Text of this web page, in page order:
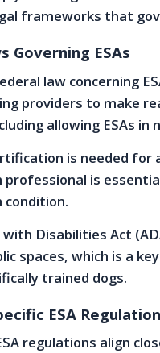
frameworks that
Governing ESAs
law concerning
providers to make
allowing ESAs in
is needed for
is
with Disabilities Act
spaces, which is a
trained dogs.
ESA
regulations align